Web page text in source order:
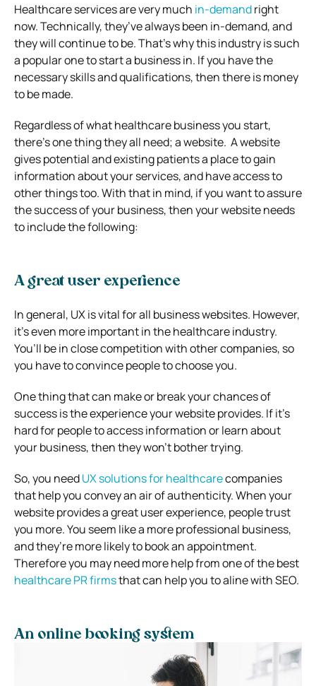
Healthcare services are very much in-demandright
now. Technically, they’ve always been in-demand, and
they will continue to be.That’s why this industry is such
a popular one to start a business in. If you have the
necessary skills and qualifications, then there is money
to be made.
Regardless of what healthcare business you start,
there’s one thing they all need; a website. A website
gives potential and existing patients a place to gain
information about your services, and have access to
other things too.With that in mind, if you want to assure
the success of your business, then your website needs
to include the following:
A great user experience
In general, UX is vital for all business websites. However,
it’s even more important in the healthcare industry.
You’ll be in close competition with other companies, so
you have to convince people to choose you.
One thing that can make or break your chances of
success is the experience your website provides. If it’s
hard for people to access information or learn about
your business, then they won’t bother trying.
So, you needUX solutions for healthcarecompanies
that help you convey an air of authenticity.When your
website provides a great user experience, people trust
you more.You seem like a more professional business,
and they’re more likely to book an appointment.
Therefore you may need more help from one of the best
healthcare PR firmsthat can help you to aline with SEO.
An online booking system